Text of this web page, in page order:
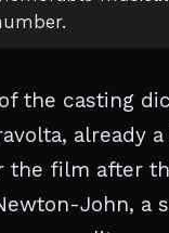
the casting
already
the film after
John, a